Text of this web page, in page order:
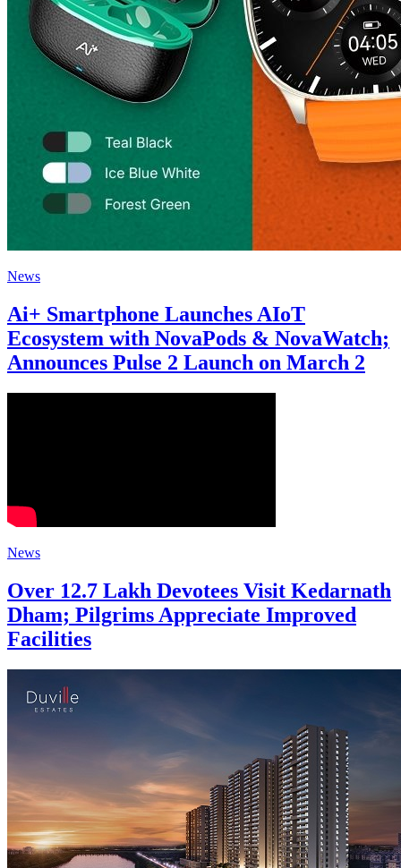
News
Ai+ Smartphone Launches AIoT
Ecosystem with NovaPods & NovaWatch;
Announces Pulse 2 Launch on March 2
News
Over 12.7 Lakh Devotees Visit Kedarnath
Dham; Pilgrims Appreciate Improved
Facilities